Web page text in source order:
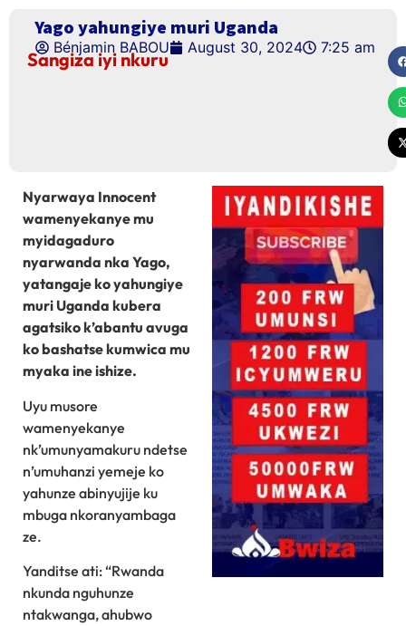
Yago yahungiye muri Uganda
Bénjamin BABOU August 30, 2024 7:25 am
Sangiza iyi nkuru
Nyarwaya Innocent
wamenyekanye mu
myidagaduro
nyarwanda nka Yago,
yatangaje ko yahungiye
muri Uganda kubera
agatsiko k’abantu avuga
ko bashatse kumwica mu
myaka ine ishize.
Uyu musore
wamenyekanye
nk’umunyamakuru ndetse
n’umuhanzi yemeje ko
yahunze abinyujije ku
mbuga nkoranyambaga
ze.
Yanditse ati: “Rwanda
nkunda nguhunze
ntakwanga, ahubwo